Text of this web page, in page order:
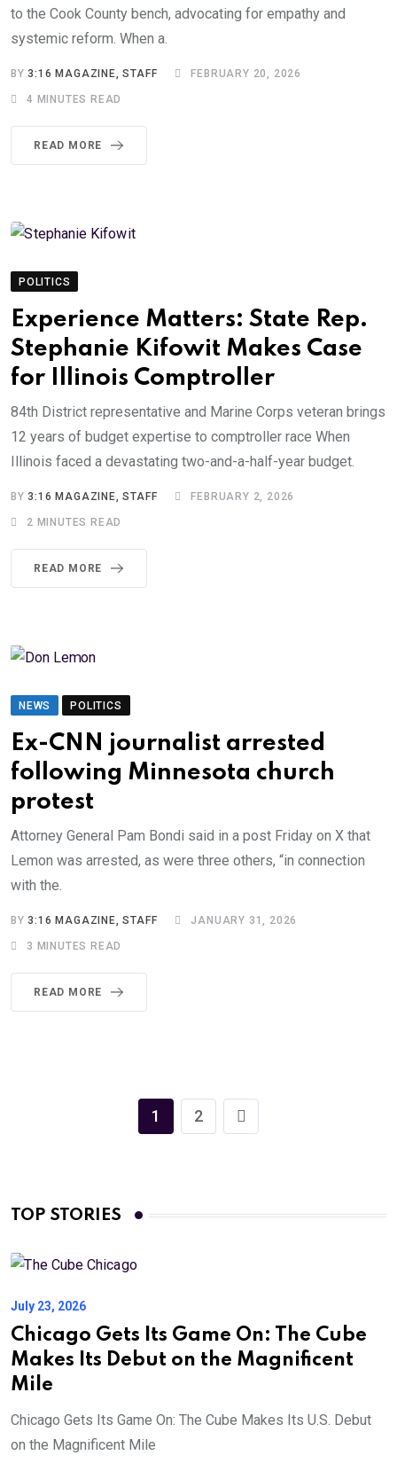
to the Cook County bench, advocating for empathy and
systemic reform. When a.
BY3:16 MAGAZINE, STAFF FEBRUARY 20, 2026
4 MINUTES READ
READ MORE
POLITICS
Experience Matters: State Rep.
Stephanie Kifowit Makes Case
for Illinois Comptroller
84th District representative and Marine Corps veteran brings
12 years of budget expertise to comptroller race When
Illinois faced a devastating two-and-a-half-year budget.
BY3:16 MAGAZINE, STAFF FEBRUARY 2, 2026
2 MINUTES READ
READ MORE
NEWS POLITICS
Ex-CNN journalist arrested
following Minnesota church
protest
Attorney General Pam Bondi said in a post Friday on X that
Lemon was arrested, as were three others, “in connection
with the.
BY3:16 MAGAZINE, STAFF JANUARY 31, 2026
3 MINUTES READ
READ MORE
1 2
TOP STORIES
July 23, 2026
Chicago Gets Its Game On: The Cube
Makes Its Debut on the Magnificent
Mile
Chicago Gets Its Game On: The Cube Makes Its U.S. Debut
on the Magnificent Mile